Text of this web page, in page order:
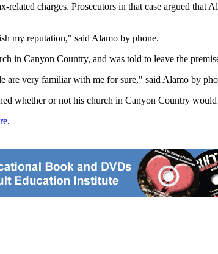
charges. Prosecutors in that case argued
my reputation," said Alamo by phone.
in Canyon Country, and was told to leave the
are very familiar with me for sure," said Alamo by
whether or not his church in Canyon Country
.